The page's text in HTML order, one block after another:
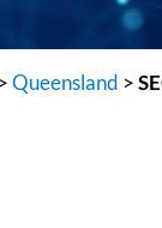
>Queensland >